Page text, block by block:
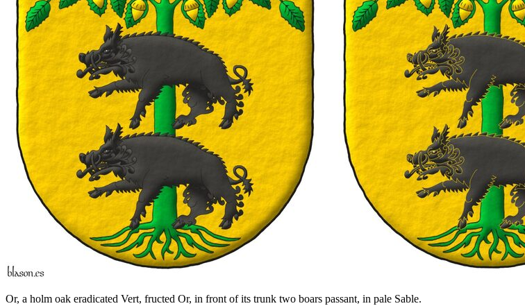
Or, a holm oak eradicated Vert, fructed Or, in front of its trunk two boars passant, in pale Sable.